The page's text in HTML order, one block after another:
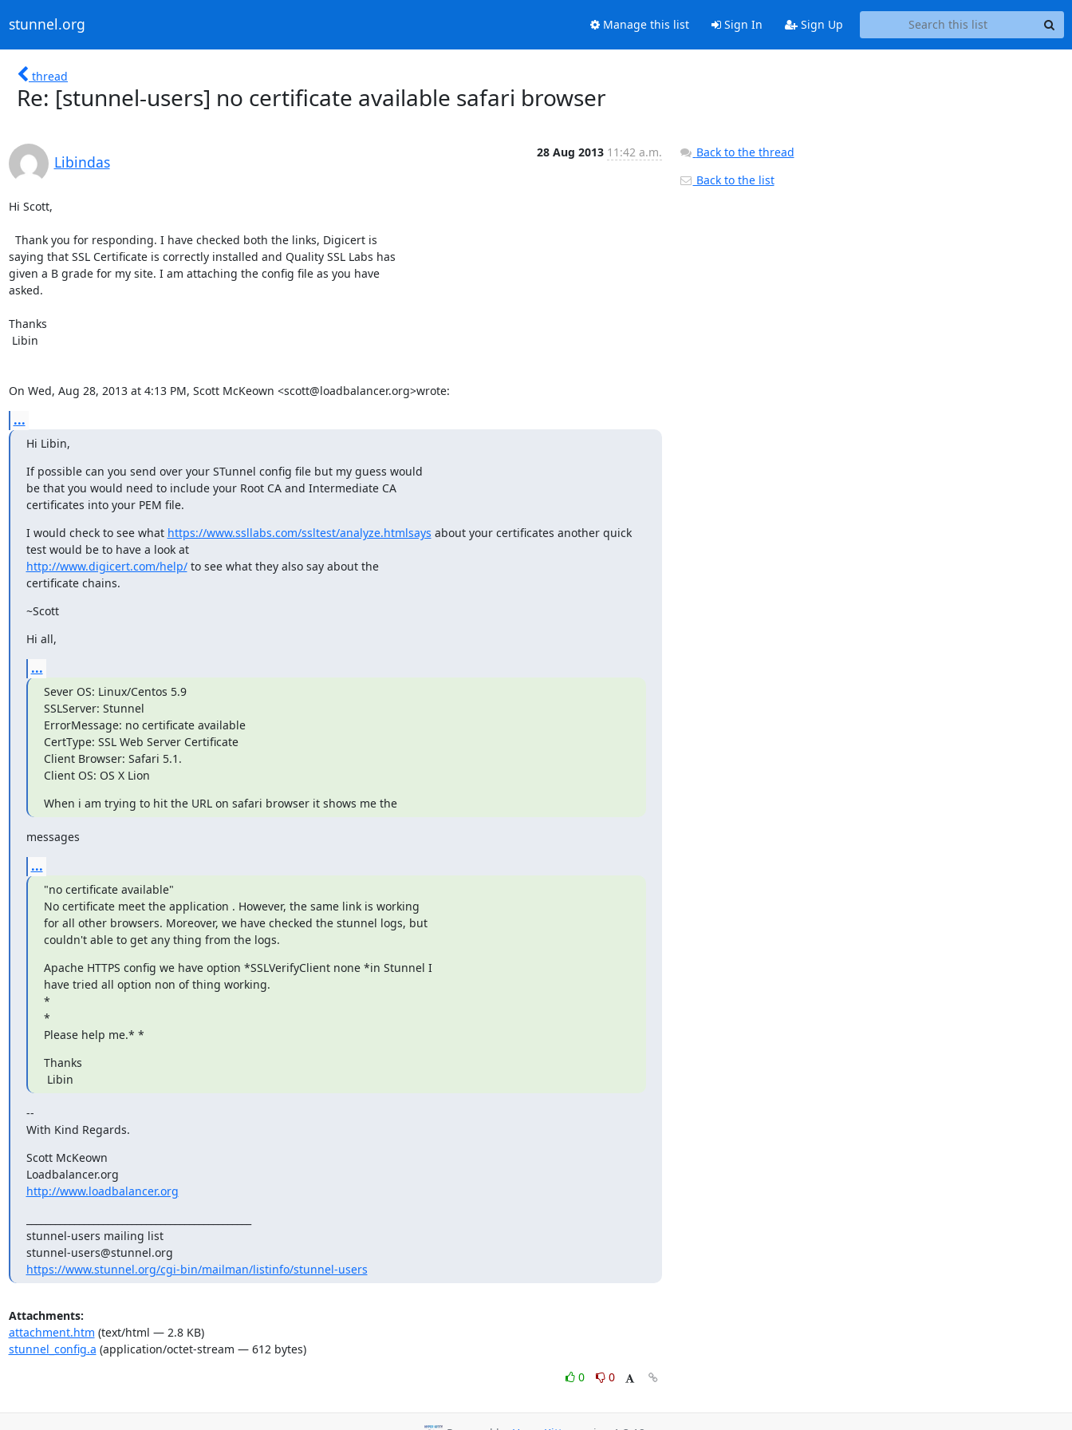
stunnel.org Manage this list Sign In Sign Up
thread
Re: [stunnel-users] no certificate available safari browser
Libindas
28 Aug 2013 11:42 a.m.
Hi Scott,
saying that SSL Certificate is correctly installed and Quality SSL Labs has
given a B grade for my site. I am attaching the config file as you have
asked.
Thanks
On Wed, Aug 28, 2013 at 4:13 PM, Scott McKeown <scott@loadbalancer.org>wrote:
...
Hi Libin,
If possible can you send over your STunnel config file but my guess would
be that you would need to include your Root CA and Intermediate CA
certificates into your PEM file.
I would check to see what https://www.ssllabs.com/ssltest/analyze.htmlsays about your certificates another quick
test would be to have a look at
http://www.digicert.com/help/ to see what they also say about the
certificate chains.
~Scott
Hi all,
...
Sever OS: Linux/Centos 5.9
SSLServer: Stunnel
ErrorMessage: no certificate available
CertType: SSL Web Server Certificate
Client Browser: Safari 5.1.
Client OS: OS X Lion
When i am trying to hit the URL on safari browser it shows me the
messages
...
"no certificate available"
No certificate meet the application . However, the same link is working
for all other browsers. Moreover, we have checked the stunnel logs, but
couldn't able to get any thing from the logs.
Apache HTTPS config we have option *SSLVerifyClient none *in Stunnel I
have tried all option non of thing working.
*
*
Please help me.* *
Thanks
Libin
--
With Kind Regards.
Scott McKeown
http://www.loadbalancer.org
stunnel-users mailing list
stunnel-users@stunnel.org
https://www.stunnel.org/cgi-bin/mailman/listinfo/stunnel-users
Attachments:
attachment.htm (text/html — 2.8 KB)
stunnel_config.a (application/octet-stream — 612 bytes)
0
0
Back to the thread
Back to the list